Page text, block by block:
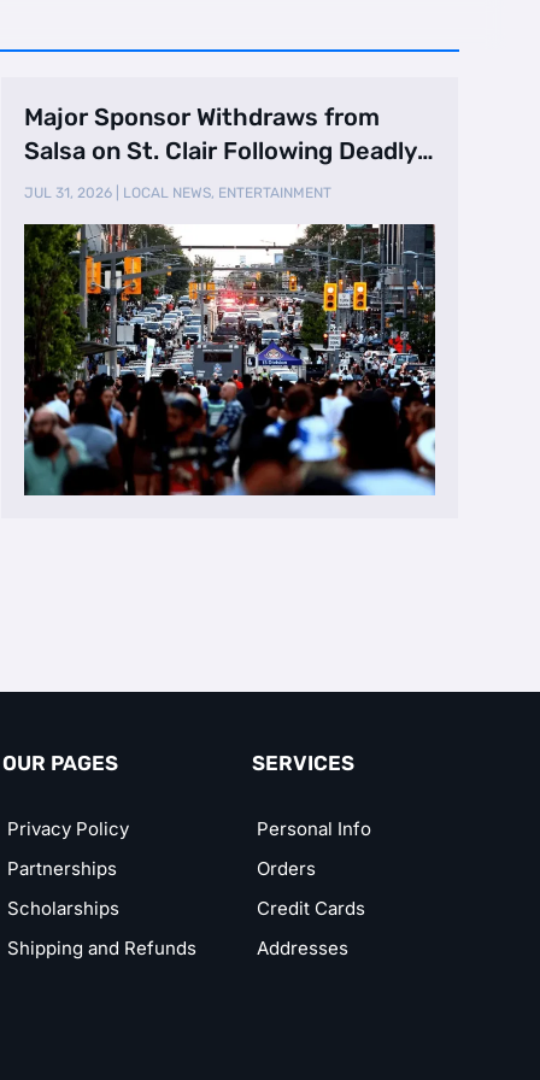
Major Sponsor Withdraws from
Salsa on St. Clair Following Deadly
Shooting
JUL 31, 2026 LOCAL NEWS, ENTERTAINMENT
OUR PAGES
Privacy Policy
Partnerships
Scholarships
Shipping and Refunds
SERVICES
Personal Info
Orders
Credit Cards
Addresses